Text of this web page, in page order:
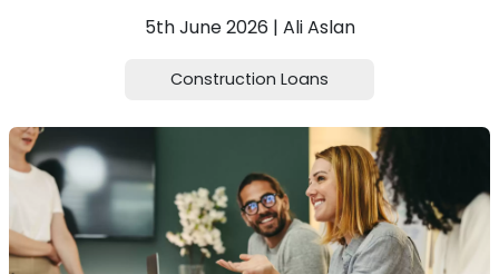
5th June 2026 | Ali Aslan
Construction Loans